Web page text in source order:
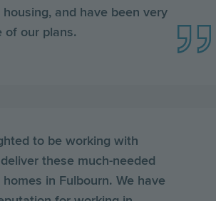
and have been very
of our plans.
to be working with
these much-needed
in Fulbourn. We have